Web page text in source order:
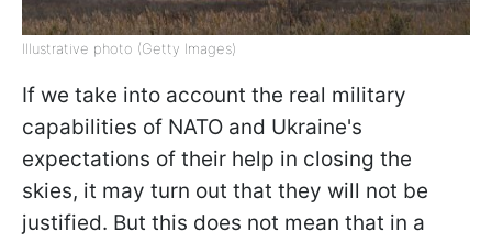
Illustrative photo (Getty Images)
If we take into account the real military
capabilities of NATO and Ukraine's
expectations of their help in closing the
skies, it may turn out that they will not be
justified. But this does not mean that in a